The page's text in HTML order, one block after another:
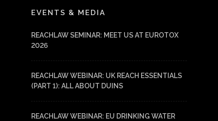
EVENTS & MEDIA
REACHLAW SEMINAR: MEET US AT EUROTOX
2026
REACHLAW WEBINAR: UK REACH ESSENTIALS
(PART 1): ALL ABOUT DUINS
REACHLAW WEBINAR: EU DRINKING WATER